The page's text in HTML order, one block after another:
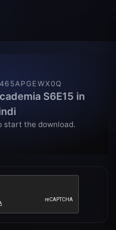
S6E15 in
start the download.